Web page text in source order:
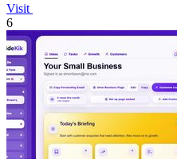
Visit
6